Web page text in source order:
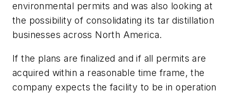
environmental permits and was also looking at
the possibility of consolidating its tar distillation
businesses across North America.
If the plans are finalized and if all permits are
acquired within a reasonable time frame, the
company expects the facility to be in operation